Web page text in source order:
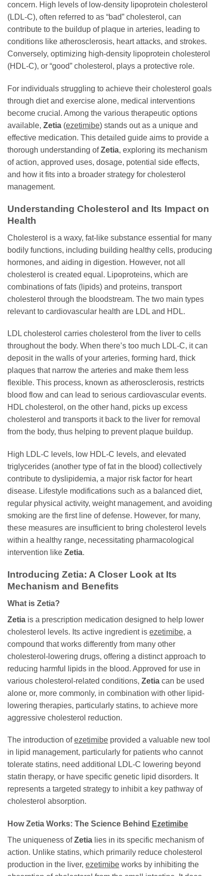
concern. High levels of low-density lipoprotein cholesterol
(LDL-C), often referred to as “bad” cholesterol, can
contribute to the buildup of plaque in arteries, leading to
conditions like atherosclerosis, heart attacks, and strokes.
Conversely, optimizing high-density lipoprotein cholesterol
(HDL-C), or “good” cholesterol, plays a protective role.
For individuals struggling to achieve their cholesterol goals
through diet and exercise alone, medical interventions
become crucial. Among the various therapeutic options
available, Zetia (ezetimibe) stands out as a unique and
effective medication. This detailed guide aims to provide a
thorough understanding ofZetia, exploring its mechanism
of action, approved uses, dosage, potential side effects,
and how it fits into a broader strategy for cholesterol
management.
Understanding Cholesterol and Its Impact on
Health
Cholesterol is a waxy, fat-like substance essential for many
bodily functions, including building healthy cells, producing
hormones, and aiding in digestion. However, not all
cholesterol is created equal. Lipoproteins, which are
combinations of fats (lipids) and proteins, transport
cholesterol through the bloodstream. The two main types
relevant to cardiovascular health are LDL and HDL.
LDL cholesterol carries cholesterol from the liver to cells
throughout the body. When there’s too much LDL-C, it can
deposit in the walls of your arteries, forming hard, thick
plaques that narrow the arteries and make them less
flexible. This process, known as atherosclerosis, restricts
blood flow and can lead to serious cardiovascular events.
HDL cholesterol, on the other hand, picks up excess
cholesterol and transports it back to the liver for removal
from the body, thus helping to prevent plaque buildup.
High LDL-C levels, low HDL-C levels, and elevated
triglycerides (another type of fat in the blood) collectively
contribute to dyslipidemia, a major risk factor for heart
disease. Lifestyle modifications such as a balanced diet,
regular physical activity, weight management, and avoiding
smoking are the first line of defense. However, for many,
these measures are insufficient to bring cholesterol levels
within a healthy range, necessitating pharmacological
intervention like Zetia.
Introducing Zetia: A Closer Look at Its
Mechanism and Benefits
What is Zetia?
Zetia is a prescription medication designed to help lower
cholesterol levels. Its active ingredient is ezetimibe, a
compound that works differently from many other
cholesterol-lowering drugs, offering a distinct approach to
reducing harmful lipids in the blood. Approved for use in
various cholesterol-related conditions, Zetia can be used
alone or, more commonly, in combination with other lipid-
lowering therapies, particularly statins, to achieve more
aggressive cholesterol reduction.
The introduction ofezetimibe provided a valuable new tool
in lipid management, particularly for patients who cannot
tolerate statins, need additional LDL-C lowering beyond
statin therapy, or have specific genetic lipid disorders. It
represents a targeted strategy to inhibit a key pathway of
cholesterol absorption.
HowZetia Works: The Science Behind Ezetimibe
The uniqueness ofZetia lies in its specific mechanism of
action. Unlike statins, which primarily reduce cholesterol
production in the liver, ezetimibe works by inhibiting the